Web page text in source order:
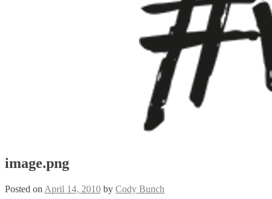
image.png
Posted on April 14, 2010 by Cody Bunch